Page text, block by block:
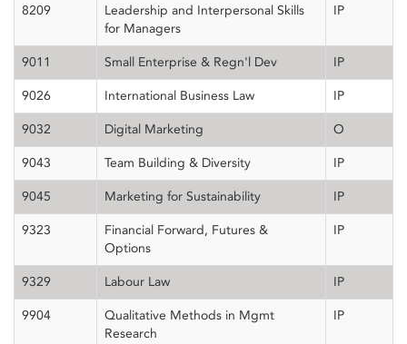
8209
Leadership and Interpersonal Skills
for Managers
IP
9011 Small Enterprise & Regn'l Dev IP
9026 International Business Law IP
9032 Digital Marketing O
9043 Team Building & Diversity IP
9045 Marketing for Sustainability IP
9323
Financial Forward, Futures &
Options
IP
9329 Labour Law IP
9904
Qualitative Methods in Mgmt
Research
IP